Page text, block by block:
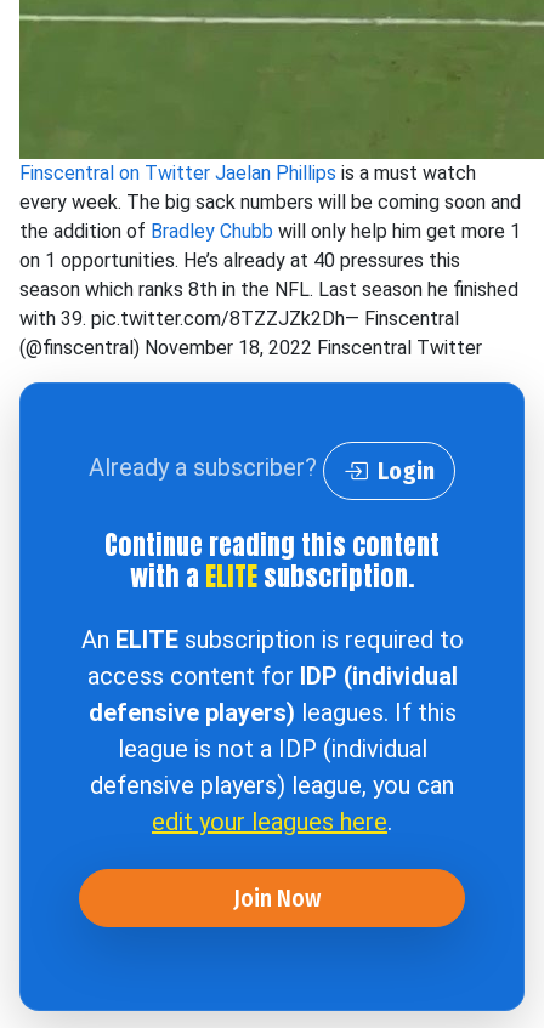
Finscentral on Twitter Jaelan Phillips is a must watch
every week. The big sack numbers will be coming soon and
the addition of Bradley Chubb will only help him get more 1
on 1 opportunities. He’s already at 40 pressures this
season which ranks 8th in the NFL. Last season he finished
with 39. pic.twitter.com/8TZZJZk2Dh— Finscentral
(@finscentral) November 18, 2022 Finscentral Twitter
Already a subscriber? Login
Continue reading this content
with a ELITEsubscription.
An ELITEsubscription is required to
access content for IDP (individual
defensive players) leagues. If this
league is not a IDP (individual
defensive players) league, you can
edit your leagues here.
Join Now